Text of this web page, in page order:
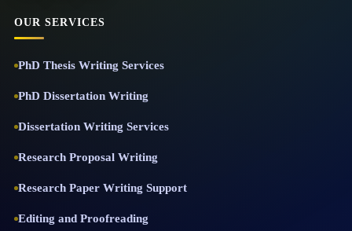
OUR SERVICES
PhD Thesis Writing Services
PhD Dissertation Writing
Dissertation Writing Services
Research Proposal Writing
Research Paper Writing Support
Editing and Proofreading